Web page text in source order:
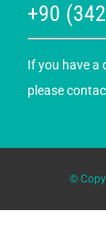
+90
If you have a
please
©